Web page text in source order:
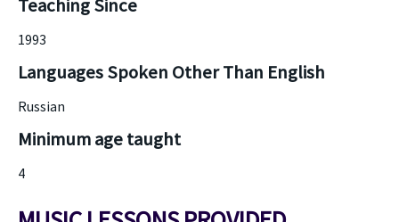
Teaching Since
1993
Languages Spoken Other Than English
Russian
Minimum age taught
4